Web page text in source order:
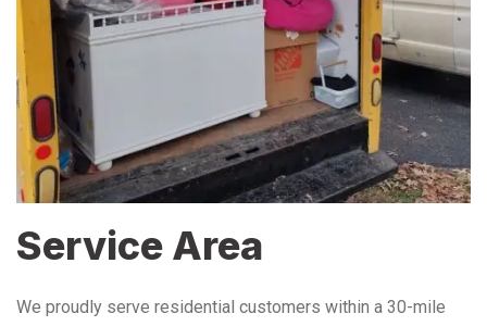
Service Area
We proudly serve residential customers within a 30-mile